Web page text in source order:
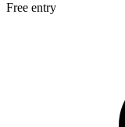
Free entry